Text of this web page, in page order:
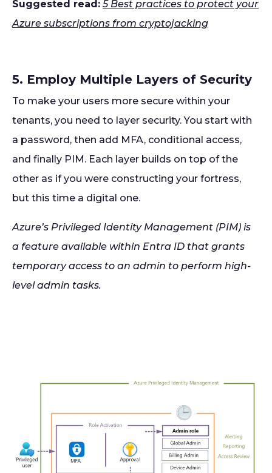
Suggested read: 5 Best practices to protect your
Azure subscriptions from cryptojacking
5. Employ Multiple Layers of Security
To make your users more secure within your
tenants, you need to layer security. You start with
a password, then add MFA, conditional access,
and finally PIM. Each layer builds on top of the
other as if you were constructing your fortress,
but this time a digital one.
Azure’s Privileged Identity Management (PIM) is
a feature available within Entra ID that grants
temporary access to an admin to perform high-
level admin tasks.